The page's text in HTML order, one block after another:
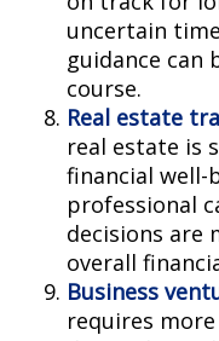
uncertain
guidance can
course.
Real estate
real estate is
financial well-
professional
decisions are
overall
Business
requires